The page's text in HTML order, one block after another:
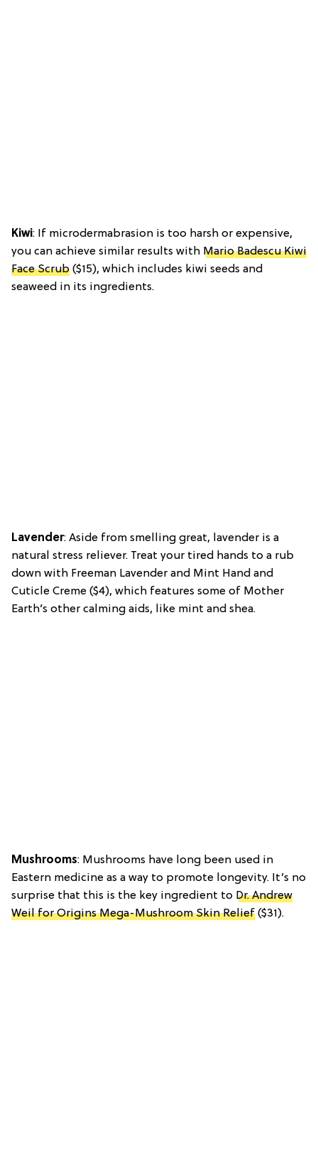
Kiwi: If microdermabrasion is too harsh or expensive,
you can achieve similar results with Mario Badescu Kiwi
Face Scrub ($15), which includes kiwi seeds and
seaweed in its ingredients.
Lavender: Aside from smelling great, lavender is a
natural stress reliever. Treat your tired hands to a rub
down with Freeman Lavender and Mint Hand and
Cuticle Creme ($4), which features some of Mother
Earth’s other calming aids, like mint and shea.
Mushrooms: Mushrooms have long been used in
Eastern medicine as a way to promote longevity. It’s no
surprise that this is the key ingredient to Dr. Andrew
Weil for Origins Mega-Mushroom Skin Relief ($31).